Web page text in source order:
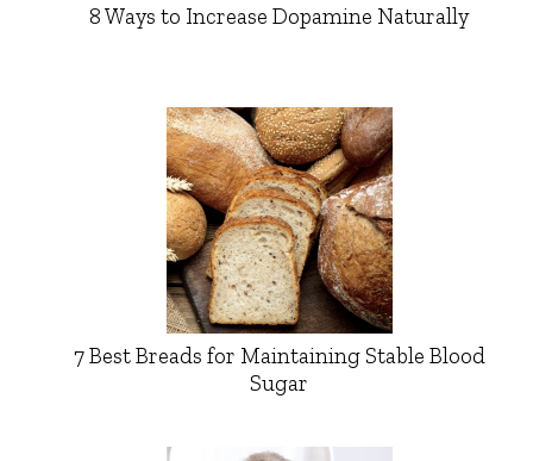
8 Ways to Increase Dopamine Naturally
7 Best Breads for Maintaining Stable Blood
Sugar